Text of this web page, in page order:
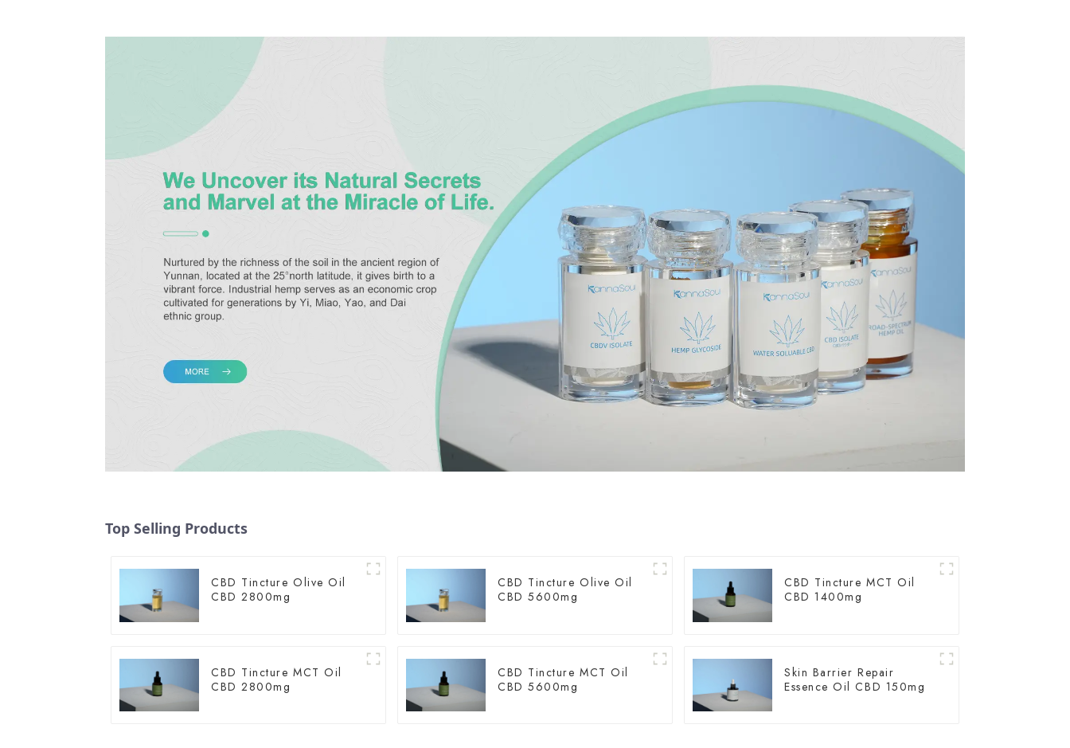
Top Selling Products
CBD Tincture Olive Oil
CBD 2800mg
CBD Tincture Olive Oil
CBD 5600mg
CBD Tincture MCT Oil
CBD 1400mg
CBD Tincture MCT Oil
CBD 2800mg
CBD Tincture MCT Oil
CBD 5600mg
Skin Barrier Repair
Essence Oil CBD 150mg